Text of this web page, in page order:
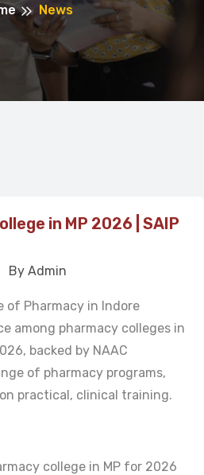
News
in MP 2026 | SAIP
By Admin
of Pharmacy in Indore
among pharmacy colleges in
backed by NAAC
of pharmacy programs,
practical, clinical training.
college in MP for 2026